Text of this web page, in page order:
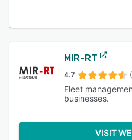
MIR-RT
4.7
Fleet
businesses.
VISIT